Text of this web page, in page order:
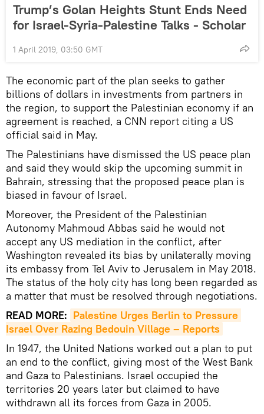
Trump’s Golan Heights Stunt Ends Need
for Israel-Syria-Palestine Talks - Scholar
1 April 2019, 03:50 GMT
The economic part of the plan seeks to gather
billions of dollars in investments from partners in
the region, to support the Palestinian economy if an
agreement is reached, a CNN report citing a US
official said in May.
The Palestinians have dismissed the US peace plan
and said they would skip the upcoming summit in
Bahrain, stressing that the proposed peace plan is
biased in favour of Israel.
Moreover, the President of the Palestinian
Autonomy Mahmoud Abbas said he would not
accept any US mediation in the conflict, after
Washington revealed its bias by unilaterally moving
its embassy from Tel Aviv to Jerusalem in May 2018.
The status of the holy city has long been regarded as
a matter that must be resolved through negotiations.
READ MORE: Palestine Urges Berlin to Pressure
Israel Over Razing Bedouin Village – Reports
In 1947, the United Nations worked out a plan to put
an end to the conflict, giving most of the West Bank
and Gaza to Palestinians. Israel occupied the
territories 20 years later but claimed to have
withdrawn all its forces from Gaza in 2005.